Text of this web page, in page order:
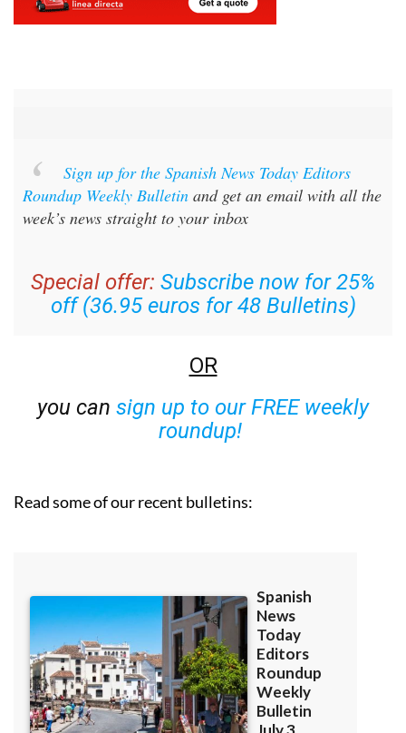
Sign up for the Spanish News Today Editors
Roundup Weekly Bulletinand get an email with all the
Special offer: Subscribe now for 25%
OR
sign up to our FREE weekly